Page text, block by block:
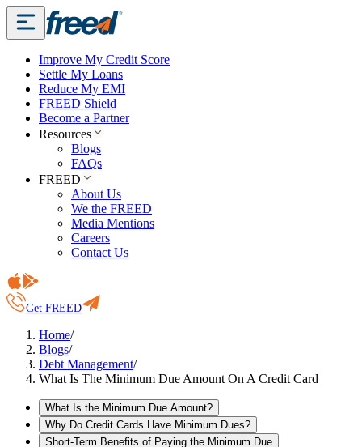
Improve My Credit Score
Settle My Loans
Reduce My EMI
FREED Shield
Become a Partner
Resources
Blogs
FAQs
FREED
About Us
We the FREED
Media Mentions
Careers
Contact Us
Get FREED
Home/
Blogs/
Debt Management/
What Is The Minimum Due Amount On A Credit Card
What Is the Minimum Due Amount?
Why Do Credit Cards Have Minimum Dues?
Short-Term Benefits of Paying the Minimum Due